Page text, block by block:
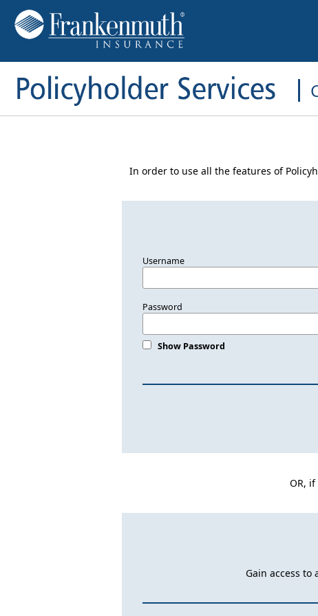
In order to use all the features of
Username
Password
Show Password
OR,
Gain access